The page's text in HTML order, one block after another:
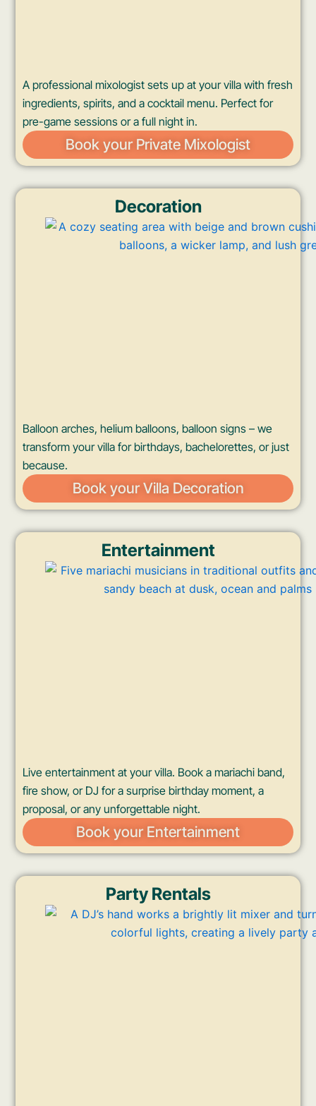
A professional mixologist sets up at your villa with fresh
ingredients, spirits, and a cocktail menu. Perfect for
pre-game sessions or a full night in.
Book your Private Mixologist
Decoration
Balloon arches, helium balloons, balloon signs – we
transform your villa for birthdays, bachelorettes, or just
because.
Book your Villa Decoration
Entertainment
Live entertainment at your villa. Book a mariachi band,
fire show, or DJ for a surprise birthday moment, a
proposal, or any unforgettable night.
Book your Entertainment
Party Rentals